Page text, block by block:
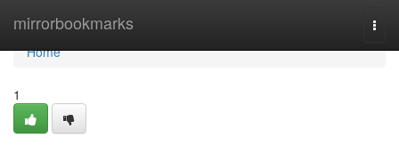
mirrorbookmarks
Home
Home
1